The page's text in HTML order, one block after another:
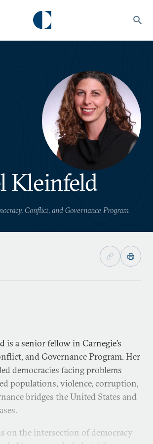
Kleinfeld
Conflict, and Governance Program
is a senior fellow in Carnegie’s
and Governance Program. Her
democracies facing problems
populations, violence, corruption,
bridges the United States and
on the intersection of democracy